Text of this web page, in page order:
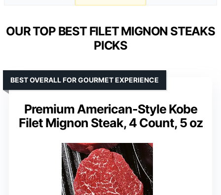
OUR TOP BEST FILET MIGNON STEAKS
PICKS
Premium American-Style Kobe
Filet Mignon Steak, 4 Count, 5 oz
BEST OVERALL FOR GOURMET EXPERIENCE